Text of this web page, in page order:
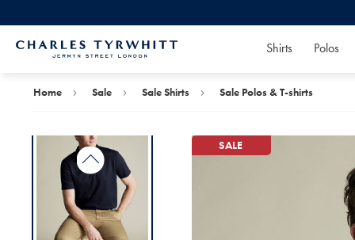
Shirts Polos
Home Sale Sale Shirts Sale Polos & T-shirts
SALE